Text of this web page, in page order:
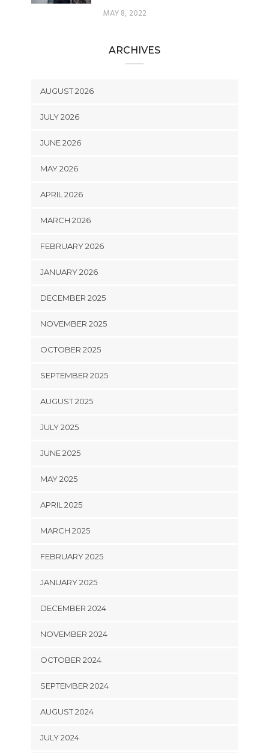
MAY 8, 2022
ARCHIVES
AUGUST 2026
JULY 2026
JUNE 2026
MAY 2026
APRIL 2026
MARCH 2026
FEBRUARY 2026
JANUARY 2026
DECEMBER 2025
NOVEMBER 2025
OCTOBER 2025
SEPTEMBER 2025
AUGUST 2025
JULY 2025
JUNE 2025
MAY 2025
APRIL 2025
MARCH 2025
FEBRUARY 2025
JANUARY 2025
DECEMBER 2024
NOVEMBER 2024
OCTOBER 2024
SEPTEMBER 2024
AUGUST 2024
JULY 2024